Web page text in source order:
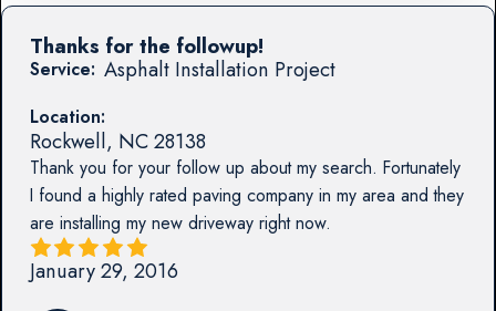
Service: Asphalt Installation Project
Location:
Rockwell, NC28138
Thank you for your follow up about my search. Fortunately
I found a highly rated paving company in my area and they
are installing my new driveway right now.
Thanks for the followup!
January 29, 2016